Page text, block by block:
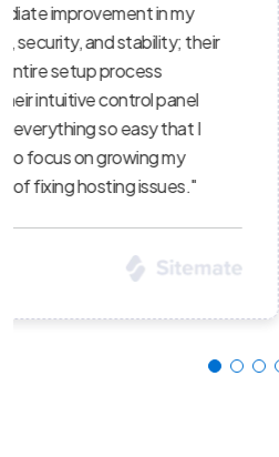
balance of affordability,
performance; their servers
the uptime is consistent,
staff truly care about
succeed — I’ve
clients and continue to be
level of professionalism."
Priya Sharma